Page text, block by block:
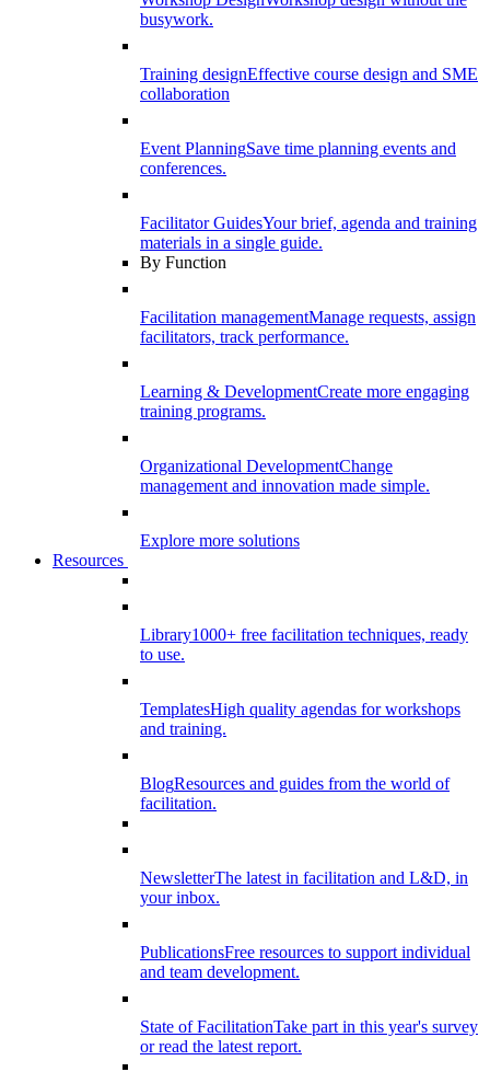
busywork.
Training designEffective course design and SME
collaboration
Event PlanningSave time planning events and
conferences.
Facilitator GuidesYour brief, agenda and training
materials in a single guide.
By Function
Facilitation managementManage requests, assign
facilitators, track performance.
Learning & DevelopmentCreate more engaging
training programs.
Organizational DevelopmentChange
management and innovation made simple.
Explore more solutions
Resources
Library1000+ free facilitation techniques, ready
to use.
TemplatesHigh quality agendas for workshops
and training.
BlogResources and guides from the world of
facilitation.
NewsletterThe latest in facilitation and L&D, in
your inbox.
PublicationsFree resources to support individual
and team development.
State of FacilitationTake part in this year's survey
or read the latest report.